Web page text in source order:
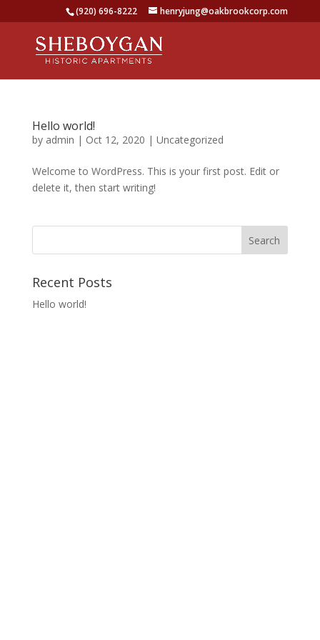
(920) 696-8222 henryjung@oakbrookcorp.com
Hello world!
by admin | Oct 12, 2020 | Uncategorized
Welcome to WordPress. This is your first post. Edit or
delete it, then start writing!
Recent Posts
Hello world!